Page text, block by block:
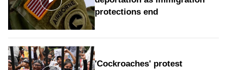
protections end
'Cockroaches' protest